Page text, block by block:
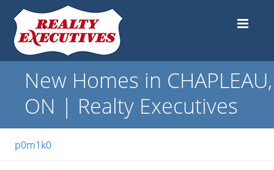
New Homes in CHAPLEAU,
ON | Realty Executives
p0m1k0